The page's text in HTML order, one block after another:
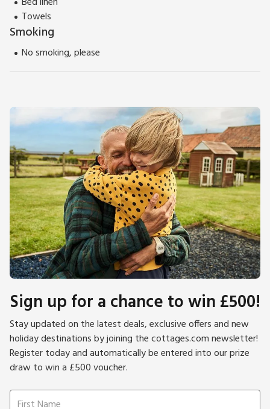
Towels
Smoking
No smoking, please
Sign up for a chance to win £500!
Stay updated on the latest deals, exclusive offers and new
holiday destinations by joining the cottages.com newsletter!
Register today and automatically be entered into our prize
draw to win a £500 voucher.